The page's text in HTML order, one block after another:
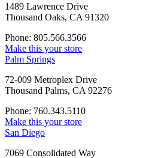
1489 Lawrence Drive
Thousand Oaks, CA 91320
Phone: 805.566.3566
Make this your store
Palm Springs
72-009 Metroplex Drive
Thousand Palms, CA 92276
Phone: 760.343.5110
Make this your store
San Diego
7069 Consolidated Way